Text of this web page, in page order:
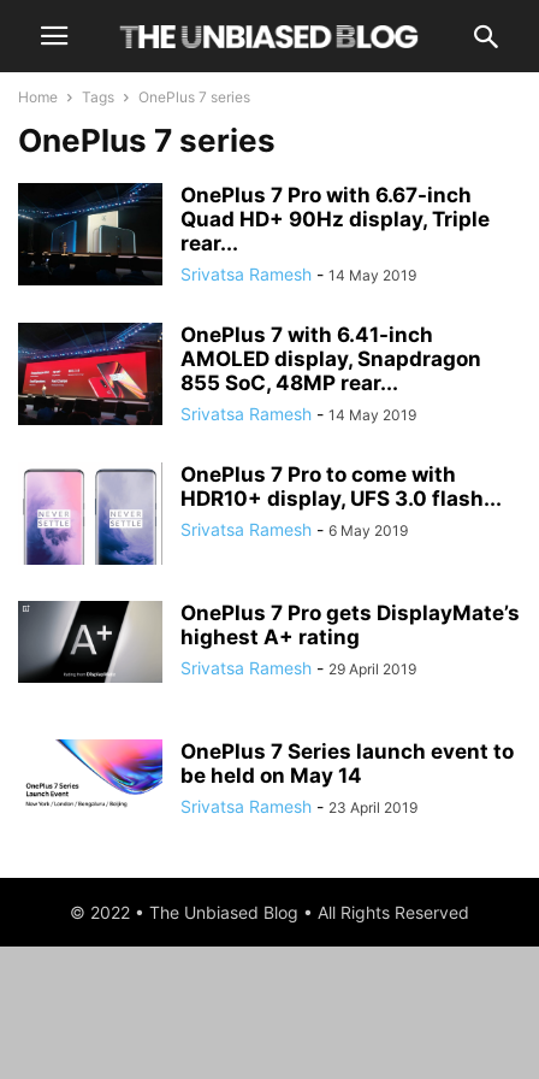
Home Tags OnePlus 7 series
OnePlus 7 series
OnePlus 7 Pro with 6.67-inch
Quad HD+ 90Hz display, Triple
rear...
Srivatsa Ramesh - 14 May 2019
OnePlus 7 with 6.41-inch
AMOLED display, Snapdragon
855 SoC, 48MP rear...
Srivatsa Ramesh - 14 May 2019
OnePlus 7 Pro to come with
HDR10+ display, UFS 3.0 flash...
Srivatsa Ramesh - 6 May 2019
OnePlus 7 Pro gets DisplayMate’s
highest A+ rating
Srivatsa Ramesh - 29 April 2019
OnePlus 7 Series launch event to
be held on May 14
Srivatsa Ramesh - 23 April 2019
© 2022 • The Unbiased Blog • All Rights Reserved